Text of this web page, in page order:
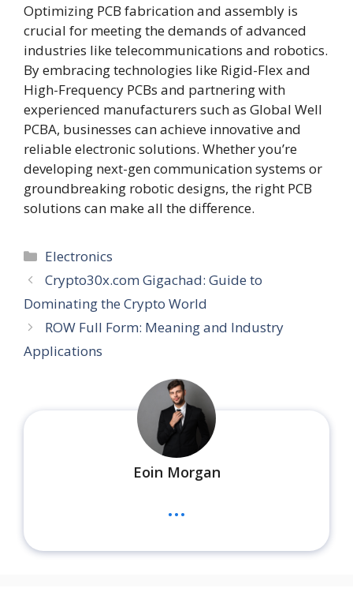
Optimizing PCB fabrication and assembly is
crucial for meeting the demands of advanced
industries like telecommunications and robotics.
By embracing technologies like Rigid-Flex and
High-Frequency PCBs and partnering with
experienced manufacturers such as Global Well
PCBA, businesses can achieve innovative and
reliable electronic solutions. Whether you’re
developing next-gen communication systems or
groundbreaking robotic designs, the right PCB
solutions can make all the difference.
Categories
Electronics
Crypto30x.com Gigachad: Guide to
Dominating the Crypto World
ROW Full Form: Meaning and Industry
Applications
Eoin Morgan
...